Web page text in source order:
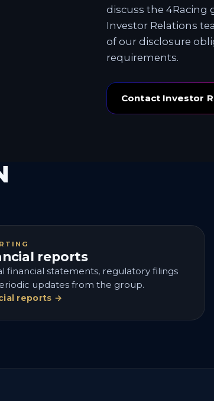
discuss the 4Racing
Investor Relations
of our disclosure
requirements.
Contact Investor
reports
financial statements, regulatory filings
updates from the group.
reports →